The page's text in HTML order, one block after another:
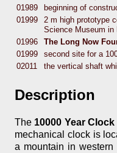
01989
beginning of
01999
2 m high prototype
Science Museum in
01996
The Long Now
01999
second site for a
02011
the vertical shaft
Description
The 10000 Year Clock
mechanical clock is
a mountain in